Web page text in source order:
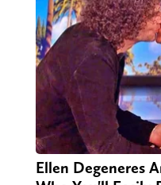
Ellen Degeneres